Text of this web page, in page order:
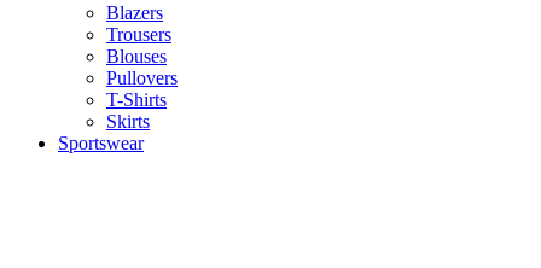
Blazers
Trousers
Blouses
Pullovers
T-Shirts
Skirts
Sportswear